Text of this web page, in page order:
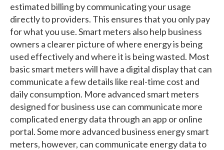
estimated billing by communicating your usage
directly to providers. This ensures that you only pay
for what you use. Smart meters also help business
owners a clearer picture of where energy is being
used effectively and where it is being wasted. Most
basic smart meters will have a digital display that can
communicate a few details like real-time cost and
daily consumption. More advanced smart meters
designed for business use can communicate more
complicated energy data through an app or online
portal. Some more advanced business energy smart
meters, however, can communicate energy data to